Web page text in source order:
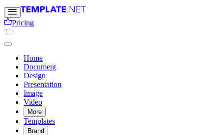
Pricing
Home
Document
Design
Presentation
Image
Video
More
Templates
Brand